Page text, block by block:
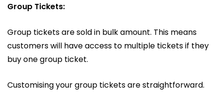
Group Tickets:
Group tickets are sold in bulk amount. This means
customers will have access to multiple tickets if they
buy one group ticket.
Customising your group tickets are straightforward.